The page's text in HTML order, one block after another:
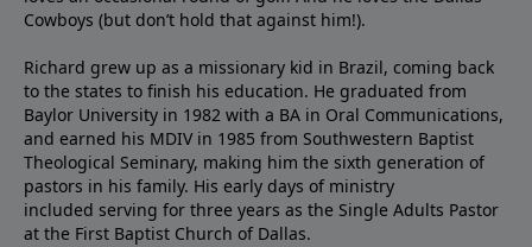
Cowboys (but don’t hold that against him!).
Richard grew up as a missionary kid in Brazil, coming back
to the states to ﬁnish his education. He graduated from
Baylor University in 1982 with a BA in Oral Communications,
and earned his MDIV in 1985 from Southwestern Baptist
Theological Seminary, making him the sixth generation of
pastors in his family. His early days of ministry
included serving for three years as the Single Adults Pastor
at the First Baptist Church of Dallas.